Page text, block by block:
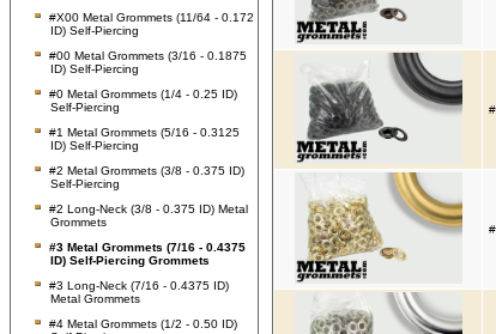
#X00 Metal Grommets (11/64 - 0.172
ID) Self-Piercing
#00 Metal Grommets (3/16 - 0.1875
ID) Self-Piercing
#0 Metal Grommets (1/4 - 0.25 ID)
Self-Piercing
#1 Metal Grommets (5/16 - 0.3125
ID) Self-Piercing
#2 Metal Grommets (3/8 - 0.375 ID)
Self-Piercing
#2 Long-Neck (3/8 - 0.375 ID) Metal
Grommets
#3 Metal Grommets (7/16 - 0.4375
ID) Self-Piercing Grommets
#3 Long-Neck (7/16 - 0.4375 ID)
Metal Grommets
#4 Metal Grommets (1/2 - 0.50 ID)